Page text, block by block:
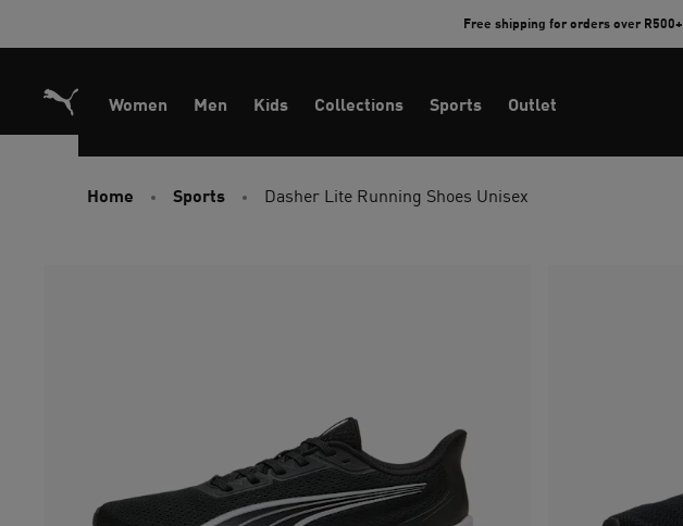
Free shipping for orders over R500+
Women Men Kids Collections Sports Outlet
Home Sports Dasher Lite Running Shoes Unisex